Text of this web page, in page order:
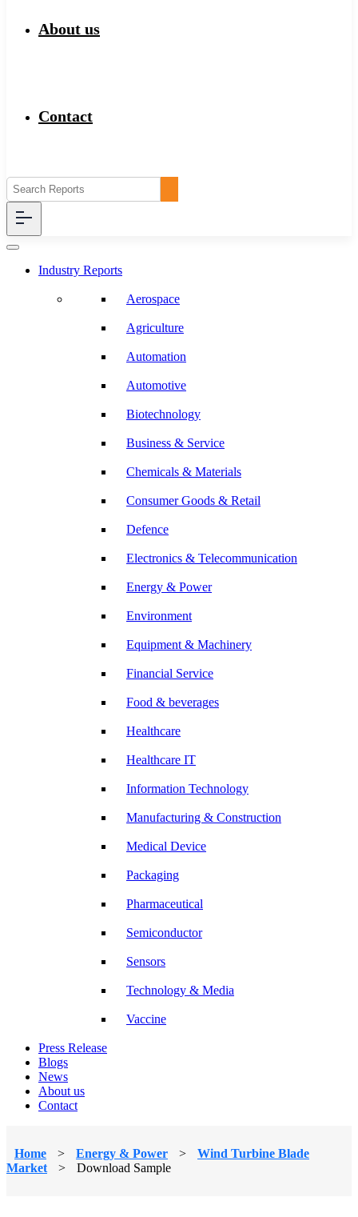
About us
Contact
Industry Reports
Aerospace
Agriculture
Automation
Automotive
Biotechnology
Business & Service
Chemicals & Materials
Consumer Goods & Retail
Defence
Electronics & Telecommunication
Energy & Power
Environment
Equipment & Machinery
Financial Service
Food & beverages
Healthcare
Healthcare IT
Information Technology
Manufacturing & Construction
Medical Device
Packaging
Pharmaceutical
Semiconductor
Sensors
Technology & Media
Vaccine
Press Release
Blogs
News
About us
Contact
Home > Energy & Power >
Wind Turbine Blade
Market
> Download Sample